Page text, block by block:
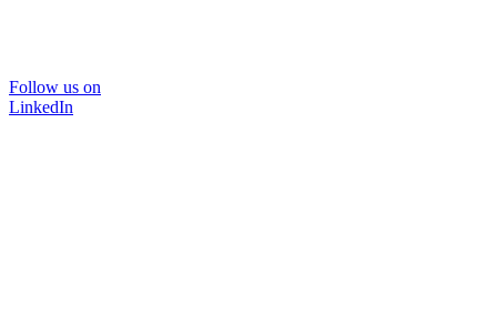
Follow us on
LinkedIn